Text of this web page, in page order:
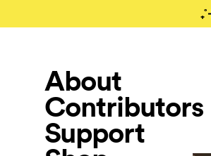
About
Contributors
Support